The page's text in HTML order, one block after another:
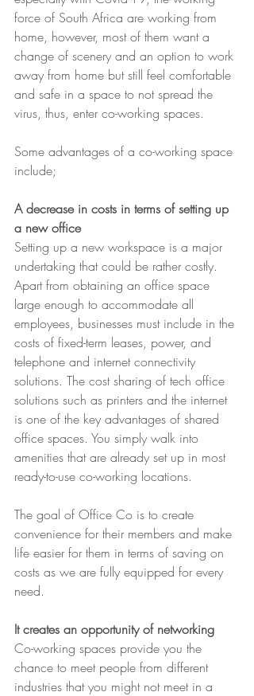
force of South Africa are working from
home, however, most of them want a
change of scenery and an option to work
away from home but still feel comfortable
and safe in a space to not spread the
virus, thus, enter co-working spaces.
Some advantages of a co-working space
include;
A decrease in costs in terms of setting up
a new office
Setting up a new workspace is a major
undertaking that could be rather costly.
Apart from obtaining an office space
large enough to accommodate all
employees, businesses must include in the
costs of fixed-term leases, power, and
telephone and internet connectivity
solutions. The cost sharing of tech office
solutions such as printers and the internet
is one of the key advantages of shared
office spaces. You simply walk into
amenities that are already set up in most
ready-to-use co-working locations.
The goal of Office Co is to create
convenience for their members and make
life easier for them in terms of saving on
costs as we are fully equipped for every
need.
It creates an opportunity of networking
Co-working spaces provide you the
chance to meet people from different
industries that you might not meet in a